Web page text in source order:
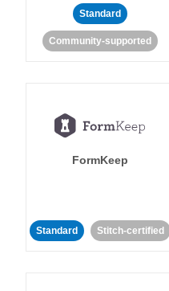
Standard
Community-supported
FormKeep
Standard Stitch-certified